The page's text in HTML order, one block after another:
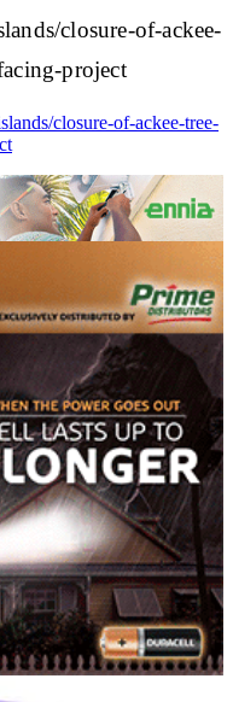
closure-of-ackee-
project
closure-of-ackee-tree-